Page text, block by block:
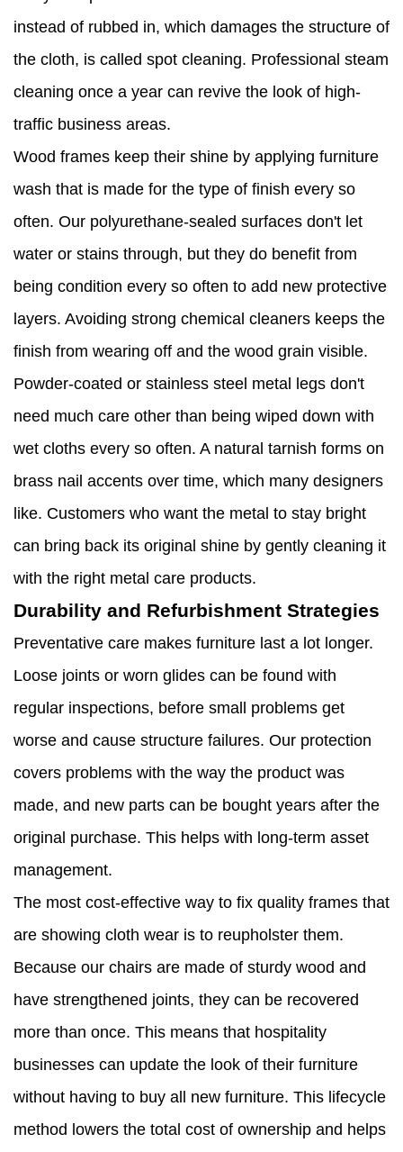
instead of rubbed in, which damages the structure of
the cloth, is called spot cleaning. Professional steam
cleaning once a year can revive the look of high-
traffic business areas.
Wood frames keep their shine by applying furniture
wash that is made for the type of finish every so
often. Our polyurethane-sealed surfaces don't let
water or stains through, but they do benefit from
being condition every so often to add new protective
layers. Avoiding strong chemical cleaners keeps the
finish from wearing off and the wood grain visible.
Powder-coated or stainless steel metal legs don't
need much care other than being wiped down with
wet cloths every so often. A natural tarnish forms on
brass nail accents over time, which many designers
like. Customers who want the metal to stay bright
can bring back its original shine by gently cleaning it
with the right metal care products.
Durability and Refurbishment Strategies
Preventative care makes furniture last a lot longer.
Loose joints or worn glides can be found with
regular inspections, before small problems get
worse and cause structure failures. Our protection
covers problems with the way the product was
made, and new parts can be bought years after the
original purchase. This helps with long-term asset
management.
The most cost-effective way to fix quality frames that
are showing cloth wear is to reupholster them.
Because our chairs are made of sturdy wood and
have strengthened joints, they can be recovered
more than once. This means that hospitality
businesses can update the look of their furniture
without having to buy all new furniture. This lifecycle
method lowers the total cost of ownership and helps